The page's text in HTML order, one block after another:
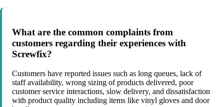
What are the common complaints from
customers regarding their experiences with
Screwfix?
Customers have reported issues such as long queues, lack of
staff availability, wrong sizing of products delivered, poor
customer service interactions, slow delivery, and dissatisfaction
with product quality including items like vinyl gloves and door